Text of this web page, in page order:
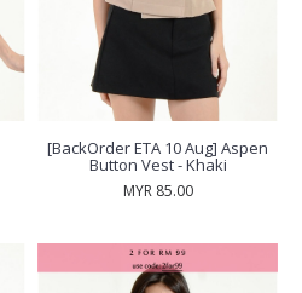
[BackOrder ETA 10 Aug] Aspen
Button Vest - Khaki
MYR 85.00